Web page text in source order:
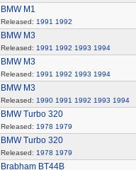
BMW M1
Released: 1991 1992
BMW M3
Released: 1991 1992 1993 1994
BMW M3
Released: 1991 1992 1993 1994
BMW M3
Released: 1990 1991 1992 1993 1994
BMW Turbo 320
Released: 1978 1979
BMW Turbo 320
Released: 1978 1979
Brabham BT44B